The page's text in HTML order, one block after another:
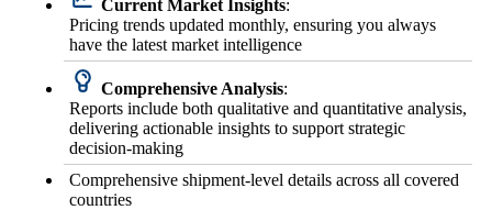
Current Market Insights:
Pricing trends updated monthly, ensuring you always
have the latest market intelligence
Comprehensive Analysis:
Reports include both qualitative and quantitative analysis,
delivering actionable insights to support strategic
decision-making
Comprehensive shipment-level details across all covered
countries